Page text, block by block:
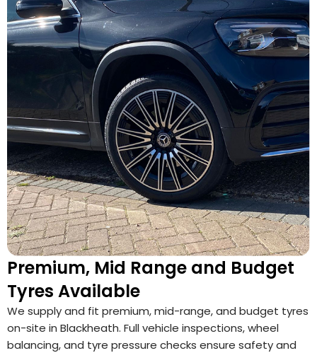
Premium, Mid Range and Budget
Tyres Available
We supply and fit premium, mid-range, and budget tyres
on-site in Blackheath. Full vehicle inspections, wheel
balancing, and tyre pressure checks ensure safety and